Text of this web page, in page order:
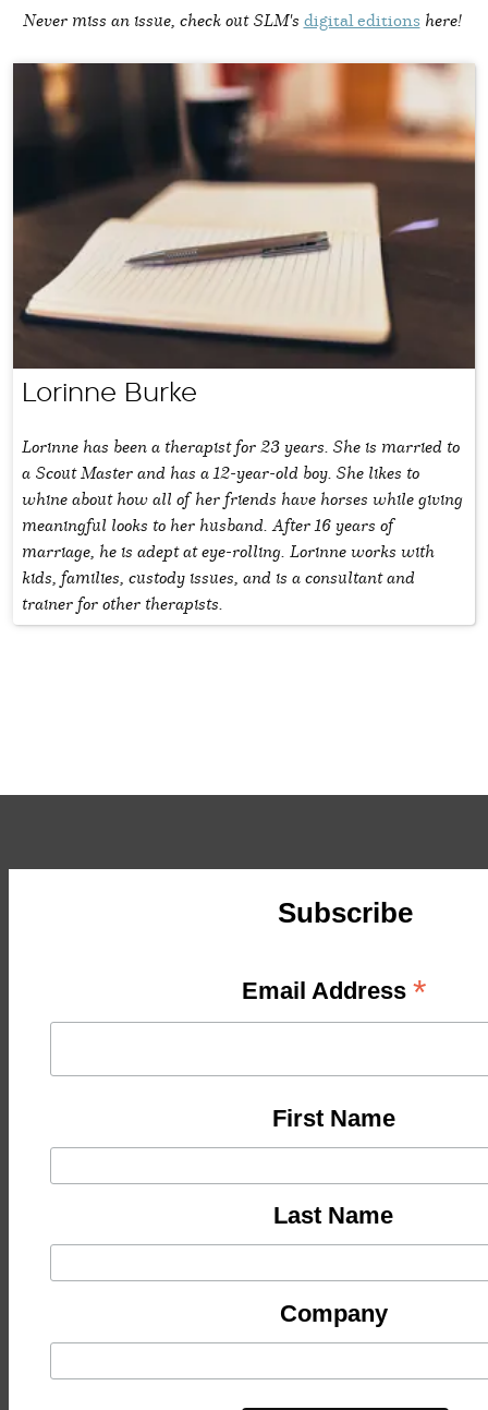
Never miss an issue, check out SLM's digital editions here!
Lorinne Burke
Lorinne has been a therapist for 23 years. She is married to
a Scout Master and has a 12-year-old boy. She likes to
whine about how all of her friends have horses while giving
meaningful looks to her husband. After 16 years of
marriage, he is adept at eye-rolling. Lorinne works with
kids, families, custody issues, and is a consultant and
trainer for other therapists.
Subscribe
Email Address *
First Name
Last Name
Company